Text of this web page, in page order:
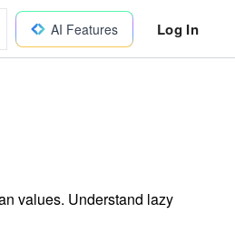
AI Features Log In
values. Understand lazy